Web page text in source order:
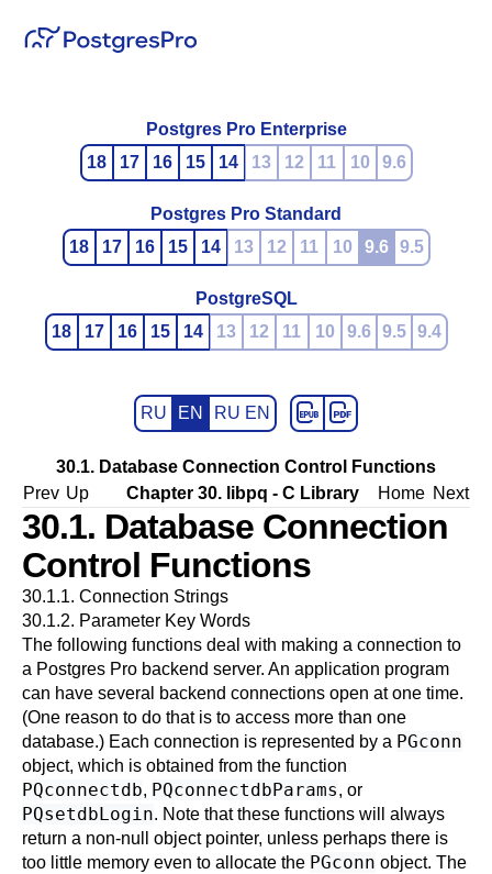
Postgres Pro Enterprise
18
17 16 15 14 13 12 11 10 9.6
Postgres Pro Standard
18
17 16 15 14 13 12 11 10 9.6 9.5
PostgreSQL
18
17 16 15 14 13 12 11 10 9.6 9.5 9.4
RU EN RU EN
30.1. Database Connection Control Functions
Prev Up Chapter 30. libpq - C Library Home Next
30.1. Database Connection
Control Functions
30.1.1. Connection Strings
30.1.2. Parameter Key Words
The following functions deal with making a connection to
a Postgres Pro backend server. An application program
can have several backend connections open at one time.
(One reason to do that is to access more than one
database.) Each connection is represented by a PGconn
object, which is obtained from the function
PQconnectdb, PQconnectdbParams, or
PQsetdbLogin. Note that these functions will always
return a non-null object pointer, unless perhaps there is
too little memory even to allocate the PGconn object. The